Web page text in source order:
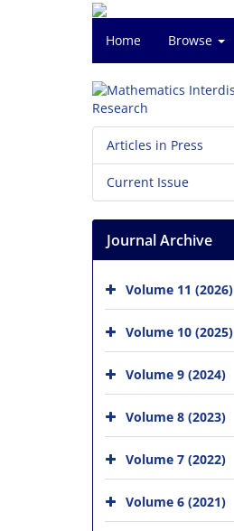
Home Browse
Articles in Press
Current Issue
Journal Archive
Volume 11 (2026)
Volume 10 (2025)
Volume 9 (2024)
Volume 8 (2023)
Volume 7 (2022)
Volume 6 (2021)